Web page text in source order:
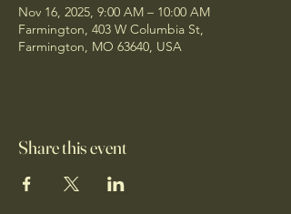
Nov 16, 2025, 9:00 AM – 10:00 AM
Farmington, 403 W Columbia St,
Farmington, MO 63640, USA
Share this event